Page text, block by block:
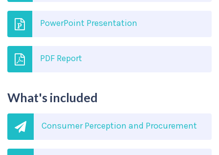
PowerPoint Presentation
PDF Report
What's included
Consumer Perception and Procurement